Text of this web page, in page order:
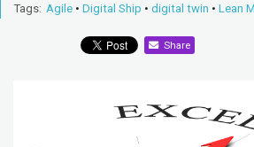
Tags: Agile • Digital Ship • digital twin • Lean
Share